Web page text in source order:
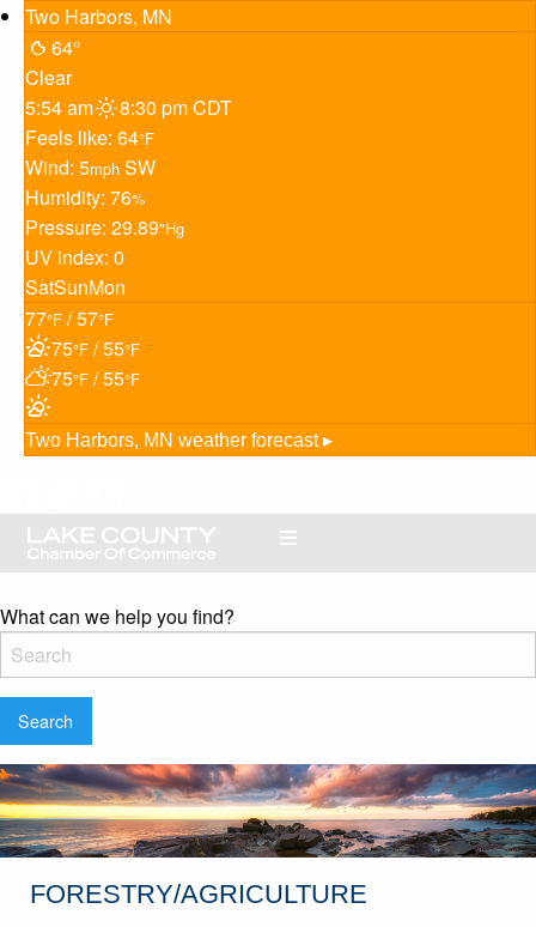
Two Harbors, MN
64°
Clear
5:54 am
8:30 pm CDT
Feels like: 64°F
Wind: 5mph SW
Humidity: 76%
Pressure: 29.89"Hg
UV index: 0
SatSunMon
77°F / 57°F
75°F / 55°F
75°F / 55°F
Two Harbors, MN weather forecast ▸
What can we help you find?
FORESTRY/AGRICULTURE